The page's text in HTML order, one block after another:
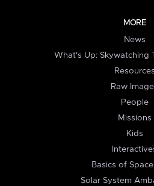
MORE
News
What's Up: Skywatching
Resources
Raw
People
Missions
Kids
Basics of
Solar System